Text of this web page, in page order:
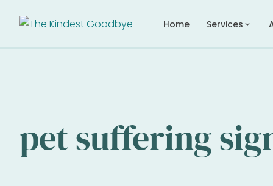
Home Services expand_more
pet suffering